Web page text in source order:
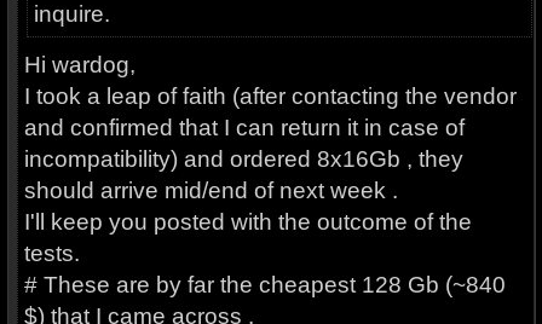
inquire.
Hi wardog,
I took a leap of faith (after contacting the vendor
and confirmed that I can return it in case of
incompatibility) and ordered 8x16Gb , they
should arrive mid/end of next week .
I'll keep you posted with the outcome of the
tests.
# These are by far the cheapest 128 Gb (~840
$) that I came across .